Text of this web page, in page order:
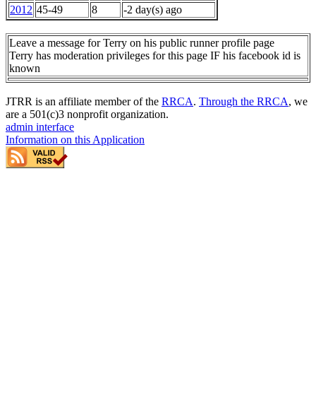
2012 45-49 8 -2 day(s) ago
Leave a message for Terry on his public runner profile page
Terry has moderation privileges for this page IF his facebook id is
known
JTRR is an affiliate member of the RRCA. Through the RRCA, we
are a 501(c)3 nonprofit organization.
admin interface
Information on this Application